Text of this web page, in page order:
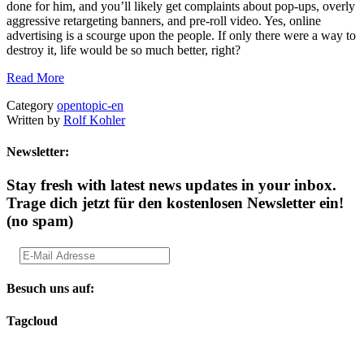
done for him, and you’ll likely get complaints about pop-ups, overly
aggressive retargeting banners, and pre-roll video. Yes, online
advertising is a scourge upon the people. If only there were a way to
destroy it, life would be so much better, right?
Read More
Category opentopic-en
Written by Rolf Kohler
Newsletter:
Stay fresh with latest news updates in your inbox.
Trage dich jetzt für den kostenlosen Newsletter ein!
(no spam)
Besuch uns auf:
Tagcloud